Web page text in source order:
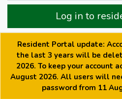
Log in to
Resident Portal update:
the last 3 years will be
2026. To keep your account
August 2026. All users will
password from 11